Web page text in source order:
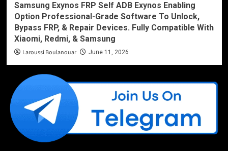
Samsung Exynos FRP Self ADB Exynos Enabling
Option Professional-Grade Software To Unlock,
Bypass FRP, & Repair Devices. Fully Compatible With
Xiaomi, Redmi, & Samsung
Laroussi Boulanouar June 11, 2026